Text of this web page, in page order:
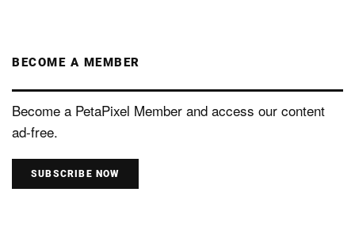
BECOME A MEMBER
Become a PetaPixel Member and access our content
ad-free.
SUBSCRIBE NOW